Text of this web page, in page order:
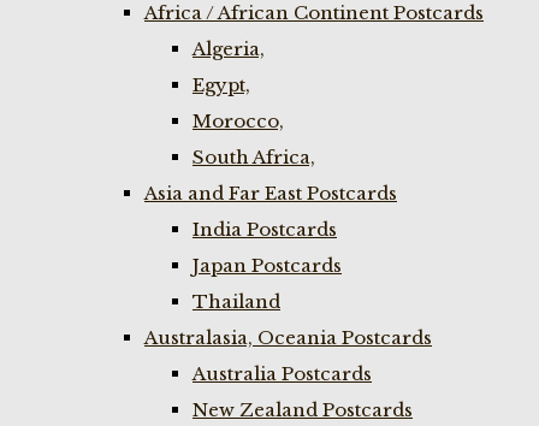
Africa / African Continent Postcards
Algeria,
Egypt,
Morocco,
South Africa,
Asia and Far East Postcards
India Postcards
Japan Postcards
Thailand
Australasia, Oceania Postcards
Australia Postcards
New Zealand Postcards